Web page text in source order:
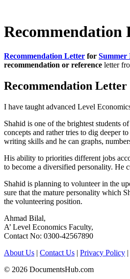
Recommendation Letter for Summer
recommendation or reference letter
Recommendation
I have taught advanced Level
Shahid is one of the brightest students
concepts and rather tries to dig deeper
writing skills and he can graphs,
His ability to priorities different jobs
to become a diversified personality. He
Shahid is planning to volunteer in the
sure that the mature personality which
the volunteering position.
Ahmad Bilal,
A’ Level Economics Faculty,
Contact No: 0300-42567890
About Us | Contact Us | Privacy Policy |
© 2026 DocumentsHub.com